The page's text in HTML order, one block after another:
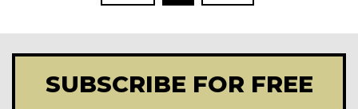
SUBSCRIBE FOR FREE